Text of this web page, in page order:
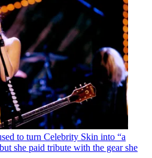
to turn Celebrity Skin into “a
she paid tribute with the gear she